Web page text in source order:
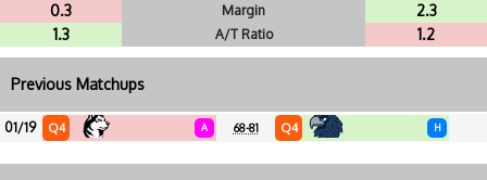
0.3
Margin
2.3
1.3
A/T Ratio 1.2
Previous Matchups
01/19 Q4 A 68-81 Q4 H